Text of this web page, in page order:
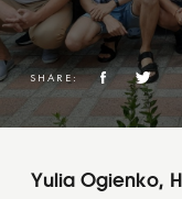
SHARE:
Yulia Ogienko,